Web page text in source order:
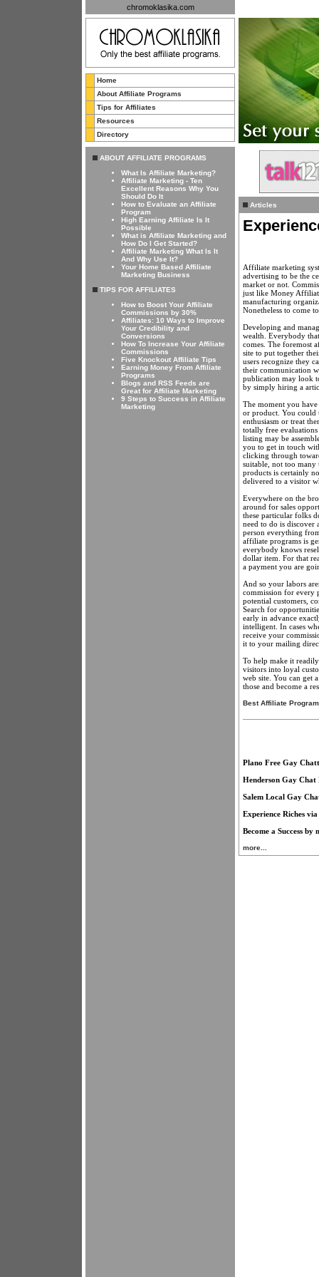
chromoklasika.com
Home
About Affiliate Programs
Tips for Affiliates
Resources
Directory
ABOUT AFFILIATE PROGRAMS
What Is Affiliate Marketing?
Affiliate Marketing - Ten
Excellent Reasons Why You
Should Do It
How to Evaluate an Affiliate
Program
High Earning Affiliate Is It
Possible
What is Affiliate Marketing and
How Do I Get Started?
Affiliate Marketing What Is It
And Why Use It?
Your Home Based Affiliate
Marketing Business
TIPS FOR AFFILIATES
How to Boost Your Affiliate
Commissions by 30%
Affiliates: 10 Ways to Improve
Your Credibility and
Conversions
How To Increase Your Affiliate
Commissions
Five Knockout Affiliate Tips
Earning Money From Affiliate
Programs
Blogs and RSS Feeds are
Great for Affiliate Marketing
9 Steps to Success in Affiliate
Marketing
Articles
Affiliate marketing
advertising to be the
market or not.
just like Money
manufacturing
Nonetheless to come
Developing and
wealth. Everybody
comes. The foremost
site to put together
users recognize they
their communication
publication may look
by simply hiring a
The moment you
or product. You could
enthusiasm or treat
totally free
listing may be
you to get in touch
clicking through
suitable, not too
products is certainly
delivered to a visitor
Everywhere on the
around for sales
these particular folks
need to do is discover
person everything
affiliate programs is
everybody knows
dollar item. For that
a payment you are
And so your labors
commission for every
potential customers,
Search for
early in advance
intelligent. In cases
receive your
it to your mailing
To help make it
visitors into loyal
web site. You can get
those and become a
Best Affiliate
Plano Free Gay
Henderson Gay Chat
Salem Local Gay
Experience Riches
Become a Success by
more...